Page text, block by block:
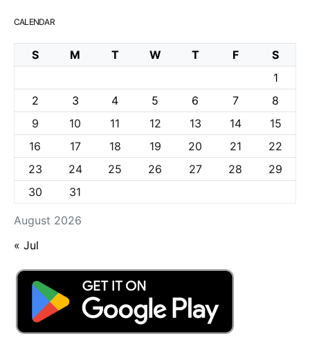
CALENDAR
August 2026
S M T W T F
S
1
2
3 4 5 6 7
8
9
10 11 12 13 14
15
16
17 18 19 20 21
22
23
24 25 26 27 28
29
30
31
« Jul